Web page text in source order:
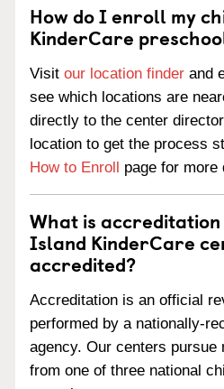
How do I enroll my
KinderCare
Visit our location finder and
see which locations are
directly to the center
location to get the process
How to Enroll page for more
What is
Island KinderCare
accredited?
Accreditation is an official
performed by a nationally-
agency. Our centers pursue
from one of three national